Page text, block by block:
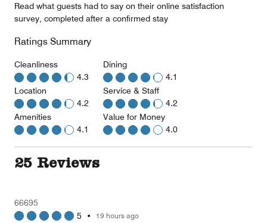
Read what guests had to say on their online satisfaction
survey, completed after a confirmed stay
Ratings Summary
Cleanliness
4.3
Location
4.2
Amenities
4.1
Dining
4.1
Service & Staff
4.2
Value for Money
4.0
25 Reviews
66695
5 • 19 hours ago